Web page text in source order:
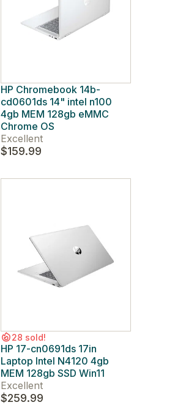
HP Chromebook 14b-
cd0601ds 14" intel n100
4gb MEM 128gb eMMC
Chrome OS
Excellent
$159.99
28 sold!
HP 17-cn0691ds 17in
Laptop Intel N4120 4gb
MEM 128gb SSD Win11
Excellent
$259.99